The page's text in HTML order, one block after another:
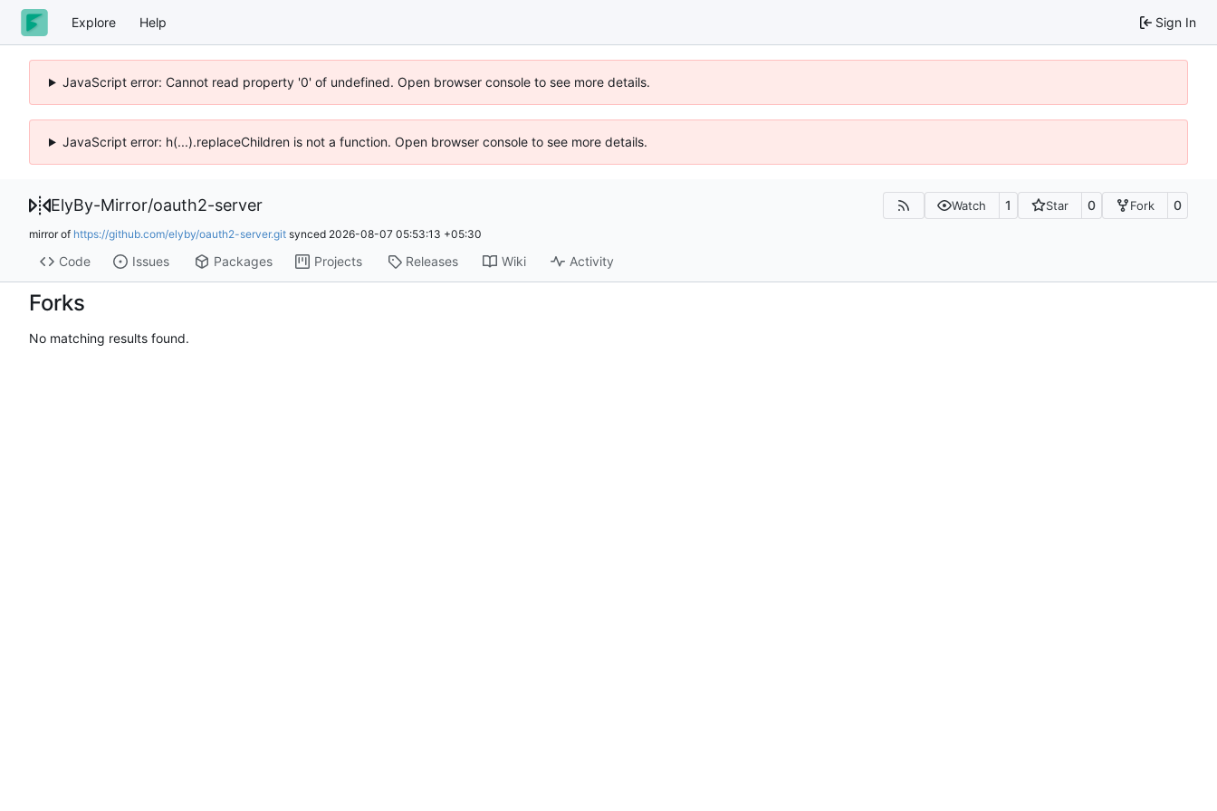
Explore Help Sign In
JavaScript error: Cannot read property '0' of undefined. Open browser console to see more details.
JavaScript error: h(...).replaceChildren is not a function. Open browser console to see more details.
ElyBy-Mirror/oauth2-server Watch 1 Star 0 Fork 0
mirror of https://github.com/elyby/oauth2-server.git synced 2026-08-07 05:53:13 +05:30
Code Issues Packages Projects Releases Wiki Activity
Forks
No matching results found.